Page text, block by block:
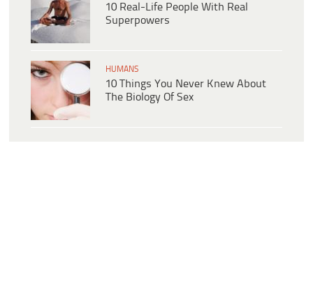
10 Real-Life People With Real
Superpowers
HUMANS
10 Things You Never Knew About
The Biology Of Sex